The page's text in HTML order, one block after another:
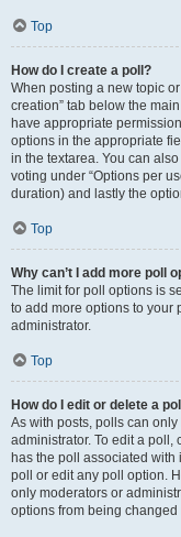
Top
How do I create a poll?
When posting a new topic
creation” tab below the
have appropriate
options in the appropriate
in the textarea. You can
voting under “Options per
duration) and lastly the
Top
Why can’t I add more poll
The limit for poll options is
to add more options to your
administrator.
Top
How do I edit or delete a
As with posts, polls can
administrator. To edit a poll,
has the poll associated with
poll or edit any poll option.
only moderators or
options from being